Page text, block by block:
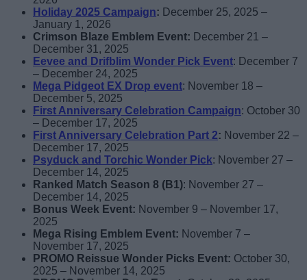
Holiday 2025 Campaign: December 25, 2025 –
January 1, 2026
Crimson Blaze Emblem Event: December 21 –
December 31, 2025
Eevee and Drifblim Wonder Pick Event: December 7
– December 24, 2025
Mega Pidgeot EX Drop event: November 18 –
December 5, 2025
First Anniversary Celebration Campaign: October 30
– December 17, 2025
First Anniversary Celebration Part 2: November 22 –
December 17, 2025
Psyduck and Torchic Wonder Pick: November 27 –
December 14, 2025
Ranked Match Season 8 (B1): November 27 –
December 14, 2025
Bonus Week Event: November 9 – November 17,
2025
Mega Rising Emblem Event: November 7 –
November 17, 2025
PROMO Reissue Wonder Picks Event: October 30,
2025 – November 14, 2025